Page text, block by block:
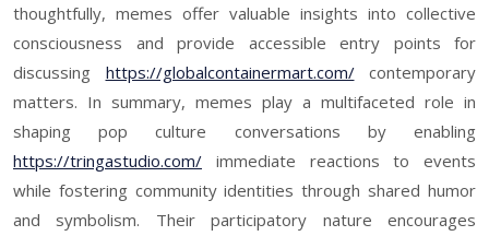
thoughtfully, memes offer valuable insights into collective
consciousness and provide accessible entry points for
discussing https://globalcontainermart.com/contemporary
matters. In summary, memes play a multifaceted role in
shaping pop culture conversations by enabling
https://tringastudio.com/ immediate reactions to events
while fostering community identities through shared humor
and symbolism. Their participatory nature encourages